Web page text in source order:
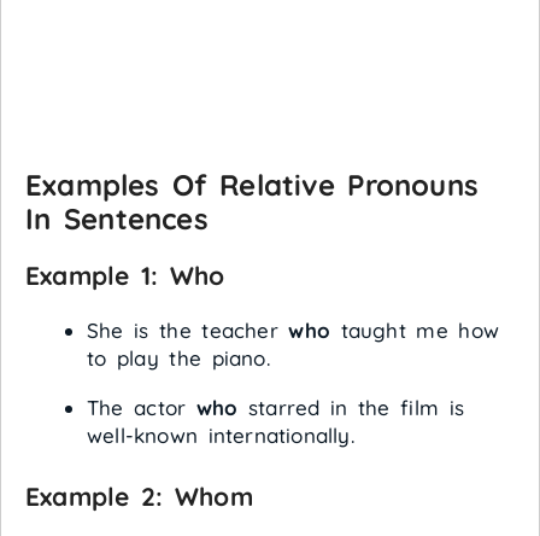
Examples Of Relative Pronouns
In Sentences
Example 1: Who
She is the teacherwho taught me how
to play the piano.
The actor who starred in the film is
well-known internationally.
Example 2: Whom